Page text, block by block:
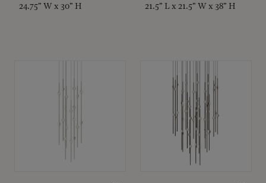
24.75" W x 30" H 21.5" L x 21.5" W x 38" H